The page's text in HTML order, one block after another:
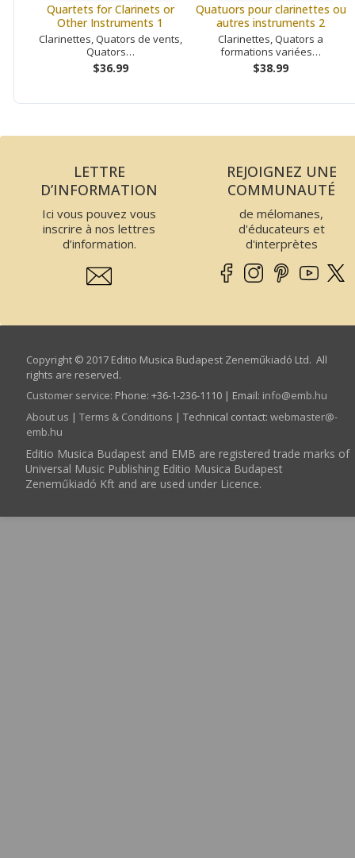
Quartets for Clarinets or
Other Instruments 1
Clarinettes, Quators de vents,
Quators…
$36.99
Quatuors pour clarinettes ou
autres instruments 2
Clarinettes, Quators a
formations variées…
$38.99
LETTRE
D’INFORMATION
Ici vous pouvez vous
inscrire à nos lettres
d’information.
REJOIGNEZ UNE
COMMUNAUTÉ
de mélomanes,
d'éducateurs et
d'interprètes
Copyright © 2017 Editio Musica Budapest Zeneműkiadó Ltd. All
rights are reserved.
Customer service: Phone: +36-1-236-1110 | Email: info­@­emb.hu
About us | Terms & Conditions | Technical contact: webmaster­@­
emb.hu
Editio Musica Budapest and EMB are registered trade marks of
Universal Music Publishing Editio Musica Budapest
Zeneműkiadó Kft and are used under Licence.